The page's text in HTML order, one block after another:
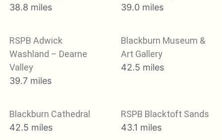
38.8 miles
39.0 miles
RSPB Adwick
Washland – Dearne
Valley
39.7 miles
Blackburn Museum &
Art Gallery
42.5 miles
Blackburn Cathedral
42.5 miles
RSPB Blacktoft Sands
43.1 miles